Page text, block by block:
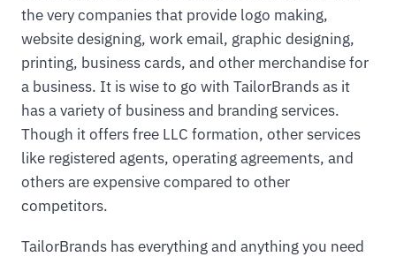
the very companies that provide logo making,
website designing, work email, graphic designing,
printing, business cards, and other merchandise for
a business. It is wise to go with TailorBrands as it
has a variety of business and branding services.
Though it offers free LLC formation, other services
like registered agents, operating agreements, and
others are expensive compared to other
competitors.
TailorBrands has everything and anything you need